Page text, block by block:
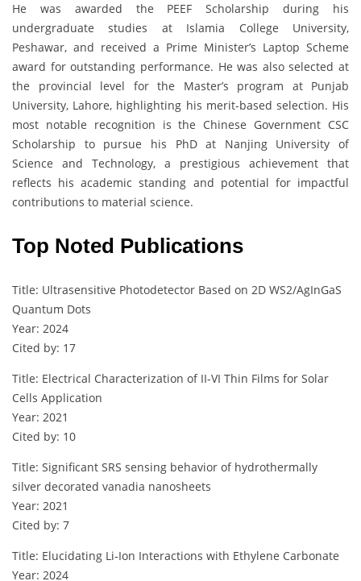
He was awarded the PEEF Scholarship during his
undergraduate studies at Islamia College University,
Peshawar, and received a Prime Minister’s Laptop Scheme
award for outstanding performance. He was also selected at
the provincial level for the Master’s program at Punjab
University, Lahore, highlighting his merit-based selection. His
most notable recognition is the Chinese Government CSC
Scholarship to pursue his PhD at Nanjing University of
Science and Technology, a prestigious achievement that
reflects his academic standing and potential for impactful
contributions to material science.
Top Noted Publications
Title: Ultrasensitive Photodetector Based on 2D WS2/AgInGaS
Quantum Dots
Year: 2024
Cited by: 17
Title: Electrical Characterization of II-VI Thin Films for Solar
Cells Application
Year: 2021
Cited by: 10
Title: Significant SRS sensing behavior of hydrothermally
silver decorated vanadia nanosheets
Year: 2021
Cited by: 7
Title: Elucidating Li‐Ion Interactions with Ethylene Carbonate
Year: 2024